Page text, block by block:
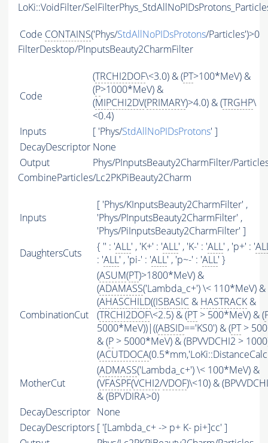
LoKi::VoidFilter/
Code CONTAINS('Phys/StdAllNoPIDsProtons/Particles')>0
FilterDesktop/PInputsBeauty2CharmFilter
Code
(TRCHI2DOF\<3.0) & (PT>100*MeV) &
(P>1000*MeV) &
(MIPCHI2DV(PRIMARY)>4.0) & (TRGHP\
<0.4)
Inputs
[ 'Phys/StdAllNoPIDsProtons' ]
DecayDescriptor None
Output
Phys/PInputsBeauty2CharmFilter/
CombineParticles/Lc2PKPiBeauty2Charm
Inputs
[ 'Phys/KInputsBeauty2CharmFilter' ,
'Phys/PInputsBeauty2CharmFilter' ,
'Phys/PiInputsBeauty2CharmFilter' ]
DaughtersCuts
{ '' : 'ALL' , 'K+' : 'ALL' , 'K-' : 'ALL' , 'p+' : '
: 'ALL' , 'pi-' : 'ALL' , 'p~-' : 'ALL' }
CombinationCut
(ASUM(PT)>1800*MeV) &
(ADAMASS('Lambda_c+') \< 110*MeV) &
(AHASCHILD((ISBASIC & HASTRACK &
(TRCHI2DOF\<2.5) & (PT> 500*MeV) & (
5000*MeV))|((ABSID=='KS0') & (PT>
& (P > 5000*MeV) & (BPVVDCHI2 >
(ACUTDOCA
MotherCut
(ADMASS('Lambda_c+') \< 100*MeV) &
(VFASPF(VCHI2/VDOF)\<10) &
& (BPVDIRA>0)
DecayDescriptor None
DecayDescriptors [ '[Lambda_c+ -> p+ K- pi+]cc' ]